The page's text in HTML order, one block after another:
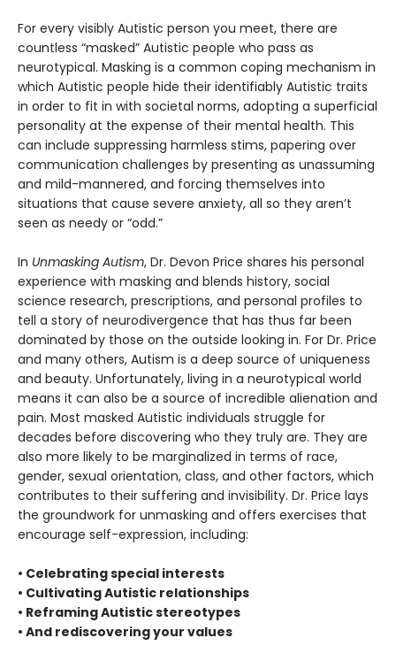
For every visibly Autistic person you meet, there are
countless “masked” Autistic people who pass as
neurotypical. Masking is a common coping mechanism in
which Autistic people hide their identifiably Autistic traits
in order to fit in with societal norms, adopting a superficial
personality at the expense of their mental health. This
can include suppressing harmless stims, papering over
communication challenges by presenting as unassuming
and mild-mannered, and forcing themselves into
situations that cause severe anxiety, all so they aren’t
seen as needy or “odd.”
In Unmasking Autism, Dr. Devon Price shares his personal
experience with masking and blends history, social
science research, prescriptions, and personal profiles to
tell a story of neurodivergence that has thus far been
dominated by those on the outside looking in. For Dr. Price
and many others, Autism is a deep source of uniqueness
and beauty. Unfortunately, living in a neurotypical world
means it can also be a source of incredible alienation and
pain. Most masked Autistic individuals struggle for
decades before discovering who they truly are. They are
also more likely to be marginalized in terms of race,
gender, sexual orientation, class, and other factors, which
contributes to their suffering and invisibility. Dr. Price lays
the groundwork for unmasking and offers exercises that
encourage self-expression, including:
• Celebrating special interests
• Cultivating Autistic relationships
• Reframing Autistic stereotypes
• And rediscovering your values